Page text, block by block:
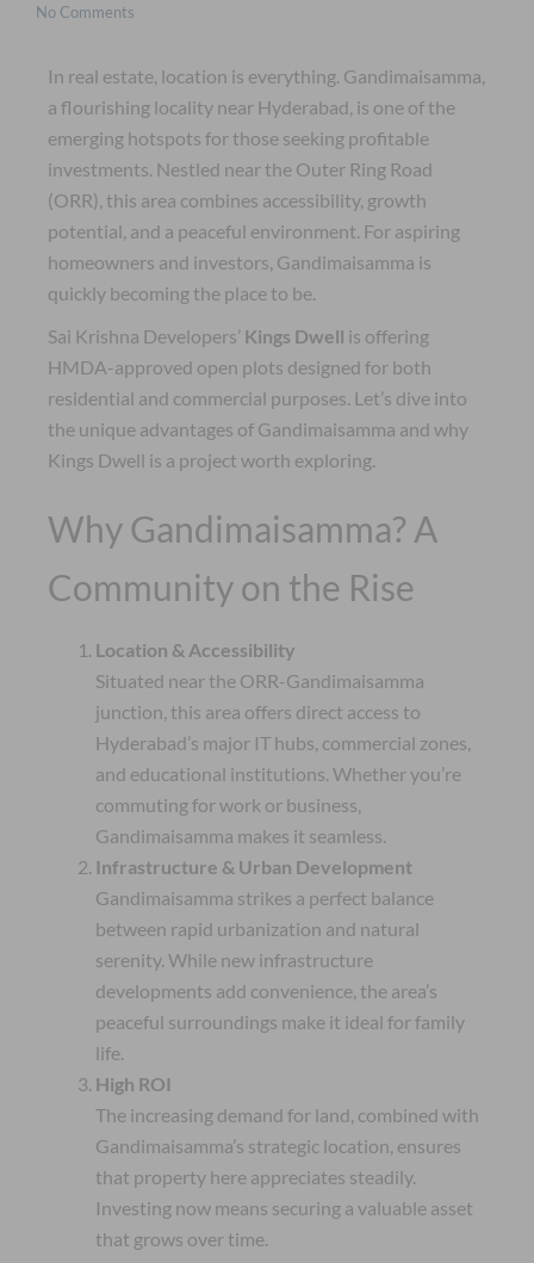
No Comments
In real estate, location is everything. Gandimaisamma,
a flourishing locality near Hyderabad, is one of the
emerging hotspots for those seeking profitable
investments. Nestled near the Outer Ring Road
(ORR), this area combines accessibility, growth
potential, and a peaceful environment. For aspiring
homeowners and investors, Gandimaisamma is
quickly becoming the place to be.
Sai Krishna Developers’ Kings Dwell is offering
HMDA-approved open plots designed for both
residential and commercial purposes. Let’s dive into
the unique advantages of Gandimaisamma and why
Kings Dwell is a project worth exploring.
Why Gandimaisamma? A
Community on the Rise
Location & Accessibility
Situated near the ORR-Gandimaisamma
junction, this area offers direct access to
Hyderabad’s major IT hubs, commercial zones,
and educational institutions. Whether you’re
commuting for work or business,
Gandimaisamma makes it seamless.
Infrastructure & Urban Development
Gandimaisamma strikes a perfect balance
between rapid urbanization and natural
serenity. While new infrastructure
developments add convenience, the area’s
peaceful surroundings make it ideal for family
life.
High ROI
The increasing demand for land, combined with
Gandimaisamma’s strategic location, ensures
that property here appreciates steadily.
Investing now means securing a valuable asset
that grows over time.